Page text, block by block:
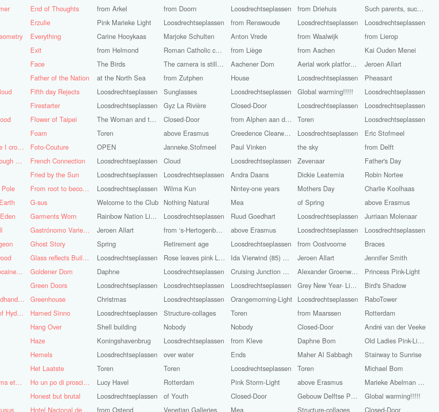
End of Thoughts
Erzulie
Everything
Exit
Face
Father of the Nation
Fifth day Rejects
Firestarter
Flower of Taipei
Foam
For your sake I cross the desert
Foto-Couture
Freedom through a Keyhole
French Connection
Fried by the Sun
From root to becoming
G-sus
Garments Worn
Gastrónomo Variedades Obispo
Ghost Story
Glass reflects Buildings of Buildings with glass!
God sniffs cocaine.........?
Goldener Dom
Green Doors
Green secondhand Jacket
Greenhouse
Hairdresser of Hyderabad
Hamed Sinno
Hang Over
Haze
Hemels
Het Laatste
His light seems eternal
Ho un po di prosciutto
Honest but brutal
Hotel Nacional de Cuba
from Arkel
from Doorn Loosdrechtseplassen from Driehuis
Such parents, such children!
Pink Marieke Light
Loosdrechtseplassen from Renswoude Loosdrechtseplassen
Loosdrechtseplassen
Carine Hooykaas
Marjoke Schulten Anton Vrede from Waalwijk
from Lierop
from Helmond
Roman Catholic church St. John the Baptist from Liège from Aachen
Kai Ouden Menei
The Birds
The camera is still rolling Aachener Dom Aerial work platform Workers
Jeroen Allart
at the North Sea
from Zutphen House Loosdrechtseplassen
Pheasant
Loosdrechtseplassen
Sunglasses Loosdrechtseplassen Global warming!!!!!
Loosdrechtseplassen
Loosdrechtseplassen
Gyz La Rivière Closed-Door Loosdrechtseplassen
Loosdrechtseplassen
The Woman and the Dove
Closed-Door from Alphen aan den Rijn Toren
Loosdrechtseplassen
Toren
above Erasmus Creedence Clearwater Revival Loosdrechtseplassen
Eric Stofmeel
OPEN
Janneke.Stofmeel Paul Vinken the sky
from Delft
Loosdrechtseplassen
Cloud Loosdrechtseplassen Zevenaar
Father's Day
Loosdrechtseplassen
Loosdrechtseplassen Andra Daans Dickie Leatemia
Robin Nortee
Loosdrechtseplassen
Wilma Kun Nintey-one years Mothers Day
Charlie Koolhaas
Welcome to the Club Nothing Natural Mea of Spring
above Erasmus
Rainbow Nation Light
Loosdrechtseplassen Ruud Goedhart Loosdrechtseplassen
Jurriaan Molenaar
Jeroen Allart
from ‘s-Hertogenbosch above Erasmus Loosdrechtseplassen
Loosdrechtseplassen
Spring
Retirement age Loosdrechtseplassen from Oostvoorne
Braces
Loosdrechtseplassen
Rose leaves pink Light Ida Vierwind (85) and Marietje Vierwind (86) Jeroen Allart
Jennifer Smith
Daphne
Loosdrechtseplassen Cruising Junction Raasdorp in Alexander Groenwege
Princess Pink-Light
Loosdrechtseplassen
Loosdrechtseplassen Loosdrechtseplassen Grey New Year- Light
Bird's Shadow
Christmas
Loosdrechtseplassen Orangemorning-Light Loosdrechtseplassen
RaboTower
Loosdrechtseplassen
Structure-collages Toren from Maarssen
Rotterdam
Shell building
Nobody Nobody Closed-Door
André van der Veeke
Koningshavenbrug
Loosdrechtseplassen from Kleve Daphne Bom
Old Ladies Pink-Light
Loosdrechtseplassen
over water Ends Maher Al Sabbagh
Stairway to Sunrise
Toren
Toren Loosdrechtseplassen Toren
Michael Bom
Lucy Havel
Rotterdam Pink Storm-Light above Erasmus
Marieke Abelman Pink-Light
Loosdrechtseplassen
of Youth Closed-Door Gebouw Delftse Poort
Global warming!!!!!
from Ostend
Venetian Galleries Mea Structure-collages Closed-Door